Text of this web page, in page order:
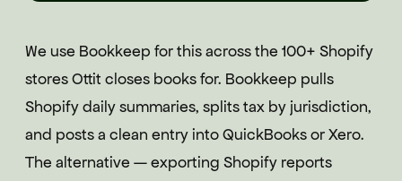
We use Bookkeep for this across the 100+ Shopify
stores Ottit closes books for. Bookkeep pulls
Shopify daily summaries, splits tax by jurisdiction,
and posts a clean entry into QuickBooks or Xero.
The alternative — exporting Shopify reports